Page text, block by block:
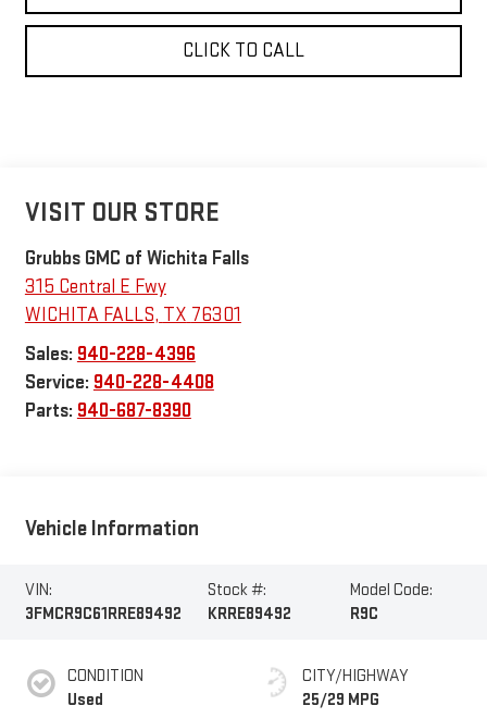
CLICK TO CALL
VISIT OUR STORE
Grubbs GMC of Wichita Falls
315 Central E Fwy
WICHITA FALLS, TX 76301
Sales: 940-228-4396
Service: 940-228-4408
Parts: 940-687-8390
Vehicle Information
VIN:
3FMCR9C61RRE89492
Stock #:
KRRE89492
Model Code:
R9C
CONDITION
Used
CITY/HIGHWAY
25/29 MPG